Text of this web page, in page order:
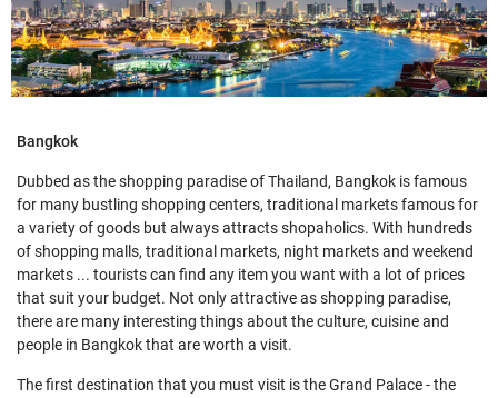
Bangkok
Dubbed as the shopping paradise of Thailand, Bangkok is famous
for many bustling shopping centers, traditional markets famous for
a variety of goods but always attracts shopaholics. With hundreds
of shopping malls, traditional markets, night markets and weekend
markets ... tourists can find any item you want with a lot of prices
that suit your budget. Not only attractive as shopping paradise,
there are many interesting things about the culture, cuisine and
people in Bangkok that are worth a visit.
The first destination that you must visit is the Grand Palace - the